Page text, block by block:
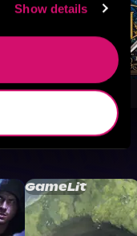
Show details
GameLit